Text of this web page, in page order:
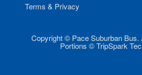
Terms & Privacy
Copyright © Pace Suburban Bus.
Portions © TripSpark